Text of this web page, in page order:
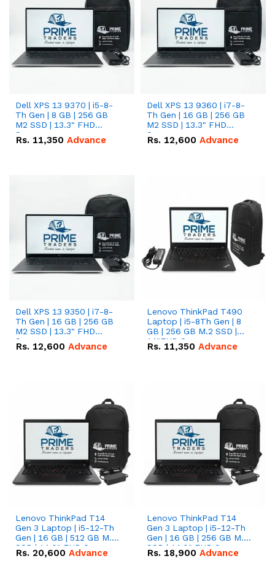
Dell XPS 13 9370 | i5-8-
Th Gen | 8 GB | 256 GB
M2 SSD | 13.3" FHD
Screen
Rs. 11,350 Advance
Dell XPS 13 9360 | i7-8-
Th Gen | 16 GB | 256 GB
M2 SSD | 13.3" FHD
Screen
Rs. 12,600 Advance
Dell XPS 13 9350 | i7-8-
Th Gen | 16 GB | 256 GB
M2 SSD | 13.3" FHD
Screen
Rs. 12,600 Advance
Lenovo ThinkPad T490
Laptop | i5-8Th Gen | 8
GB | 256 GB M.2 SSD |
14"FHD Screen
Rs. 11,350 Advance
Lenovo ThinkPad T14
Gen 3 Laptop | i5-12-Th
Gen | 16 GB | 512 GB M.2
SSD | 14.0" FHD Screen
Rs. 20,600 Advance
Lenovo ThinkPad T14
Gen 3 Laptop | i5-12-Th
Gen | 16 GB | 256 GB M.2
SSD | 14.0" FHD Screen
Rs. 18,900 Advance